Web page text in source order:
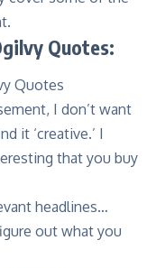
Quotes:
I don’t want
it ‘creative.’ I
that you buy
headlines…
out what you